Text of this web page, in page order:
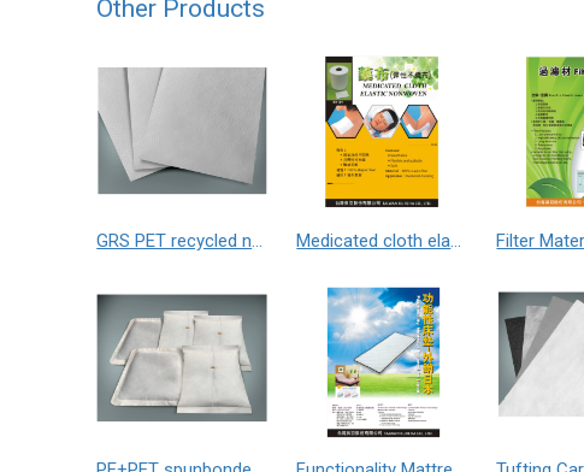
Other Products
GRS PET recycled non-woven fabric Medicated cloth elastic nonwoven